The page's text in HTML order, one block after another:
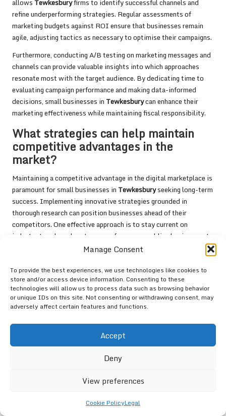
Manage Consent
To provide the best experiences, we use technologies like cookies to
store and/or access device information. Consenting to these
technologies will allow us to process data such as browsing behavior
or unique IDs on this site. Not consenting or withdrawing consent, may
adversely affect certain features and functions.
Accept
Deny
View preferences
Cookie PolicyLegal
allows Tewkesburyfirms to identify successful channels and
refine underperforming strategies. Regular assessments of
marketing budgets against ROI ensure that businesses remain
agile, adjusting tactics as necessary to optimise their campaigns.
Furthermore, conducting A/B testing on marketing messages and
channels can provide valuable insights into which approaches
resonate most with the target audience. By dedicating time to
evaluating campaign performance and making data-informed
decisions, small businesses in Tewkesburycan enhance their
marketing effectiveness while maintaining fiscal responsibility.
What strategies can help maintain
competitive advantages in the
market?
Maintaining a competitive advantage in the digital marketplace is
paramount for small businesses in Tewkesburyseeking long-term
success. Implementing innovative strategies grounded in
thorough research can position businesses ahead of their
competitors. One effective approach is to stay current on
industry trends and customer preferences, enabling businesses to
anticipate changes and adapt proactively.
for marketing teams ensures that firms remain at the forefront of
digital marketing practices. This could involve attending
workshops, webinars, or industry conferences focused on new
tools and techniques.
and services fosters a culture of continuous improvement.
adapt their offerings in response to feedback are more likely to
build a loyal customer base. By embracing innovation and
maintaining a commitment to excellence, small businesses in
can sustain a competitive edge in the ever-evolving